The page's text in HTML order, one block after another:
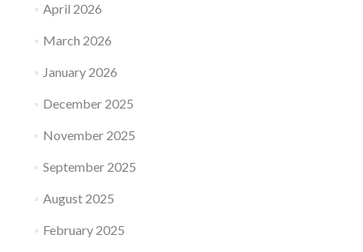
April 2026
March 2026
January 2026
December 2025
November 2025
September 2025
August 2025
February 2025